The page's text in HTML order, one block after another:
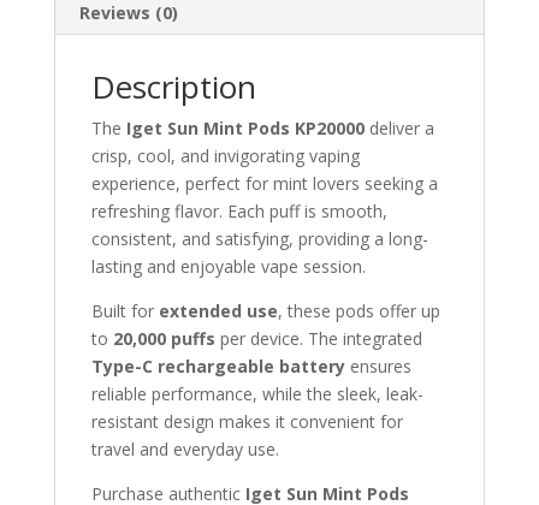
Reviews (0)
Description
The Iget Sun Mint Pods KP20000deliver a
crisp, cool, and invigorating vaping
experience, perfect for mint lovers seeking a
refreshing flavor. Each puff is smooth,
consistent, and satisfying, providing a long-
lasting and enjoyable vape session.
Built for extended use, these pods offer up
to 20,000 puffs per device. The integrated
Type-C rechargeable batteryensures
reliable performance, while the sleek, leak-
resistant design makes it convenient for
travel and everyday use.
Purchase authentic Iget Sun Mint Pods